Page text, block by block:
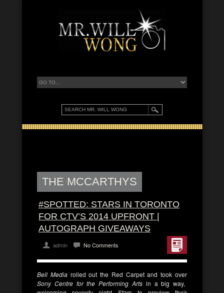
THE MCCARTHYS
#SPOTTED: STARS IN TORONTO
FOR CTV’S 2014 UPFRONT |
AUTOGRAPH GIVEAWAYS
admin No Comments
Bell Mediarolled out the Red Carpet and took over
Sony Centre for the Performing Arts in a big way,